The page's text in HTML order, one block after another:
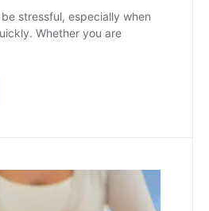
stressful, especially when
Whether you are